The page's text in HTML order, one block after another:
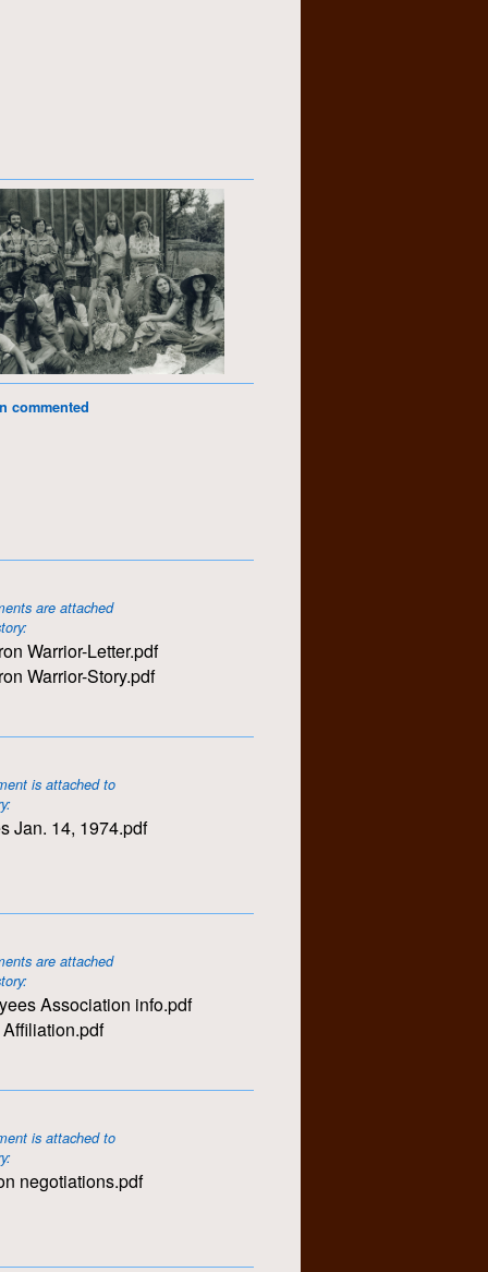
commented
are attached
Warrior-Letter.pdf
Warrior-Story.pdf
is attached to
Jan. 14, 1974.pdf
are attached
Association info.pdf
is attached to
negotiations.pdf